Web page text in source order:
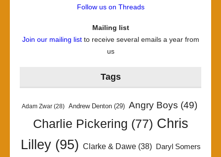
Follow us on Threads
Mailing list
Join our mailing listto receive several emails a year from
us
Tags
Adam Zwar (28) Andrew Denton (29) Angry Boys (49)
Charlie Pickering (77) Chris
Lilley(95) Clarke & Dawe(38)
Daryl Somers